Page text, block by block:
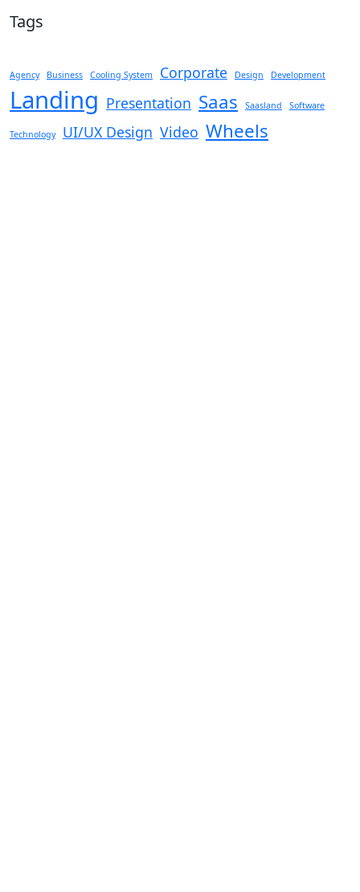
Tags
Agency Business Cooling System Corporate Design Development
Landing Presentation Saas Saasland Software
Technology UI/UX Design Video Wheels